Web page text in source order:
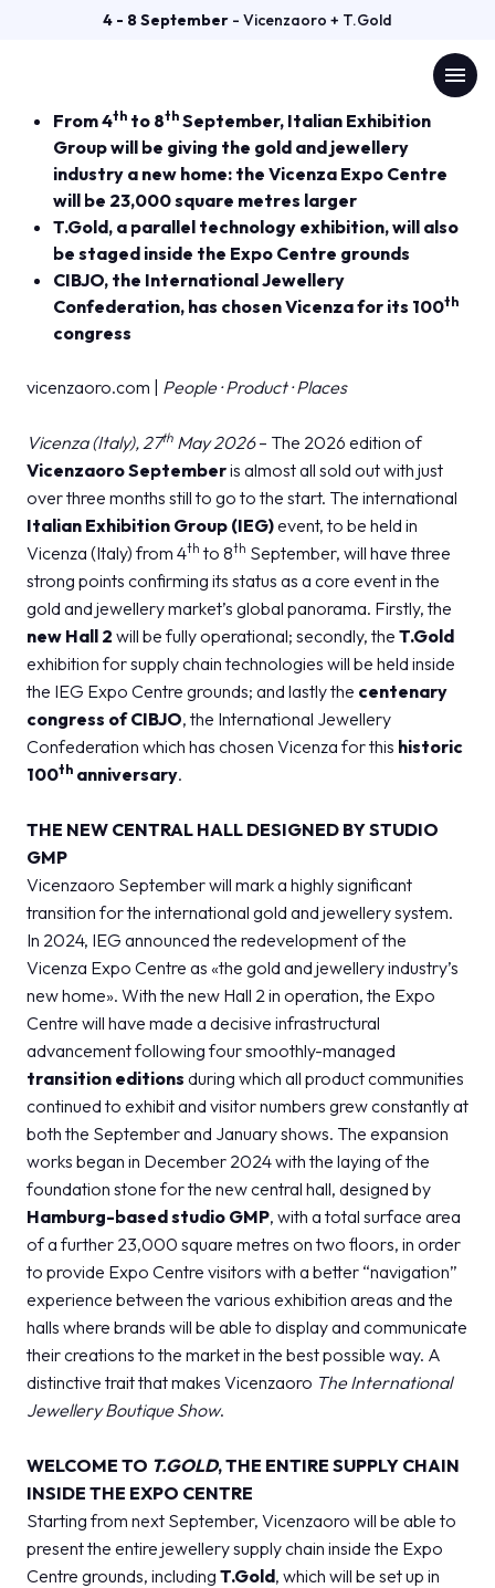
4 - 8 September - Vicenzaoro + T.Gold
menu
Menù
VISIT arrow_right
EXHIBIT arrow_right
EXHIBITOR CATALOGUE
MEDIA ROOM arrow_right
VISIT
DISCOVER MORE
person
Organized by:
PRESS RELEASE
2026 ALMOST ALL SOLD OUT
From 4th to 8th September, Italian Exhibition
Group will be giving the gold and jewellery
industry a new home: the Vicenza Expo Centre
will be 23,000 square metres larger
T.Gold, a parallel technology exhibition, will also
be staged inside the Expo Centre grounds
CIBJO, the International Jewellery
Confederation, has chosen Vicenza for its 100th
congress
vicenzaoro.com | People · Product · Places
Vicenza (Italy), 27th May 2026– The 2026 edition of
Vicenzaoro Septemberis almost all sold out with just
over three months still to go to the start. The international
Italian Exhibition Group (IEG)event, to be held in
Vicenza (Italy) from 4th to 8th September, will have three
strong points confirming its status as a core event in the
gold and jewellery market’s global panorama. Firstly, the
new Hall 2 will be fully operational; secondly, the T.Gold
exhibition for supply chain technologies will be held inside
the IEG Expo Centre grounds; and lastly the centenary
congress of CIBJO, the International Jewellery
Confederation which has chosen Vicenza for this historic
100th anniversary.
THE NEW CENTRAL HALL DESIGNED BY STUDIO
GMP
Vicenzaoro September will mark a highly significant
transition for the international gold and jewellery system.
In 2024, IEG announced the redevelopment of the
Vicenza Expo Centre as «the gold and jewellery industry’s
new home». With the new Hall 2 in operation, the Expo
Centre will have made a decisive infrastructural
advancement following four smoothly-managed
transition editions during which all product communities
continued to exhibit and visitor numbers grew constantly at
both the September and January shows. The expansion
works began in December 2024 with the laying of the
foundation stone for the new central hall, designed by
Hamburg-based studio GMP, with a total surface area
of ​​a further 23,000 square metres on two floors, in order
to provide Expo Centre visitors with a better “navigation”
experience between the various exhibition areas and the
halls where brands will be able to display and communicate
their creations to the market in the best possible way. A
distinctive trait that makes Vicenzaoro The International
Jewellery Boutique Show.
WELCOME TO T.GOLD, THE ENTIRE SUPPLY CHAIN
INSIDE THE EXPO CENTRE
Starting from next September, Vicenzaoro will be able to
present the entire jewellery supply chain inside the Expo
Centre grounds, including T.Gold, which will be set up in